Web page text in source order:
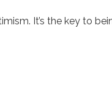
It’s the key to